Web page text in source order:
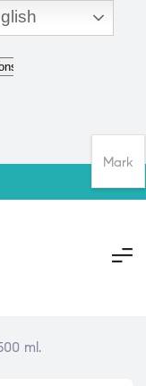
ml.
Mark